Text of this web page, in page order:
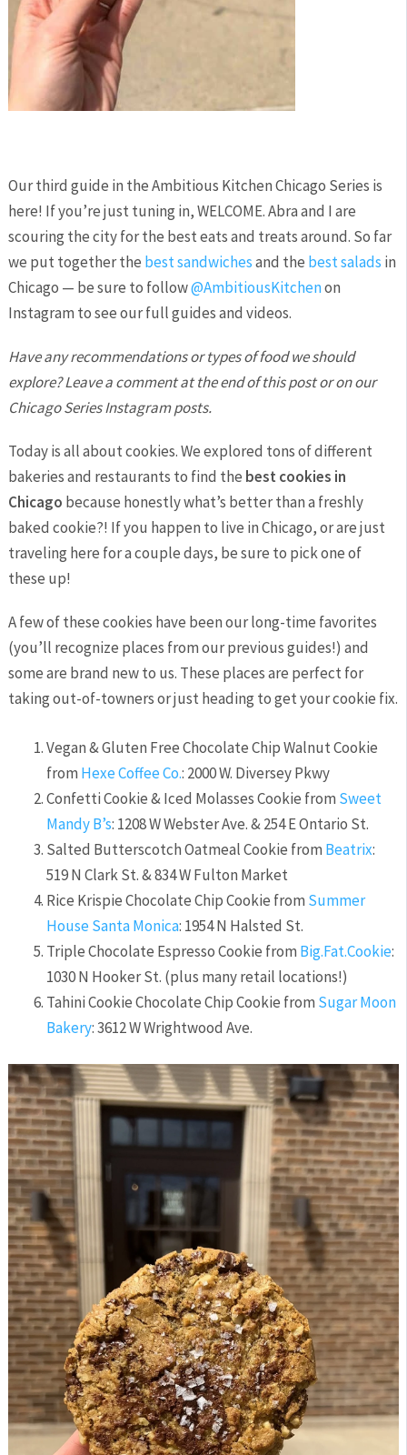
Our third guide in the Ambitious Kitchen Chicago Series is
here! If you’re just tuning in, WELCOME. Abra and I are
scouring the city for the best eats and treats around. So far
we put together the best sandwichesand the best salads in
Chicago — be sure to follow@AmbitiousKitchenon
Instagram to see our full guides and videos.
Have any recommendations or types of food we should
explore? Leave a comment at the end of this post or on our
Chicago Series Instagram posts.
Today is all about cookies. We explored tons of different
bakeries and restaurants to find the best cookies in
Chicago because honestly what’s better than a freshly
baked cookie?! If you happen to live in Chicago, or are just
traveling here for a couple days, be sure to pick one of
these up!
A few of these cookies have been our long-time favorites
(you’ll recognize places from our previous guides!) and
some are brand new to us. These places are perfect for
taking out-of-towners or just heading to get your cookie fix.
Vegan & Gluten Free Chocolate Chip Walnut Cookie
from Hexe Coffee Co.: 2000 W. Diversey Pkwy
Confetti Cookie & Iced Molasses Cookie from Sweet
Mandy B’s: 1208 W Webster Ave. & 254 E Ontario St.
Salted Butterscotch Oatmeal Cookie from Beatrix:
519 N Clark St. & 834 W Fulton Market
Rice Krispie Chocolate Chip Cookie from Summer
House Santa Monica: 1954 N Halsted St.
Triple Chocolate Espresso Cookie from Big.Fat.Cookie:
1030 N Hooker St. (plus many retail locations!)
Tahini Cookie Chocolate Chip Cookie from Sugar Moon
Bakery: 3612 W Wrightwood Ave.